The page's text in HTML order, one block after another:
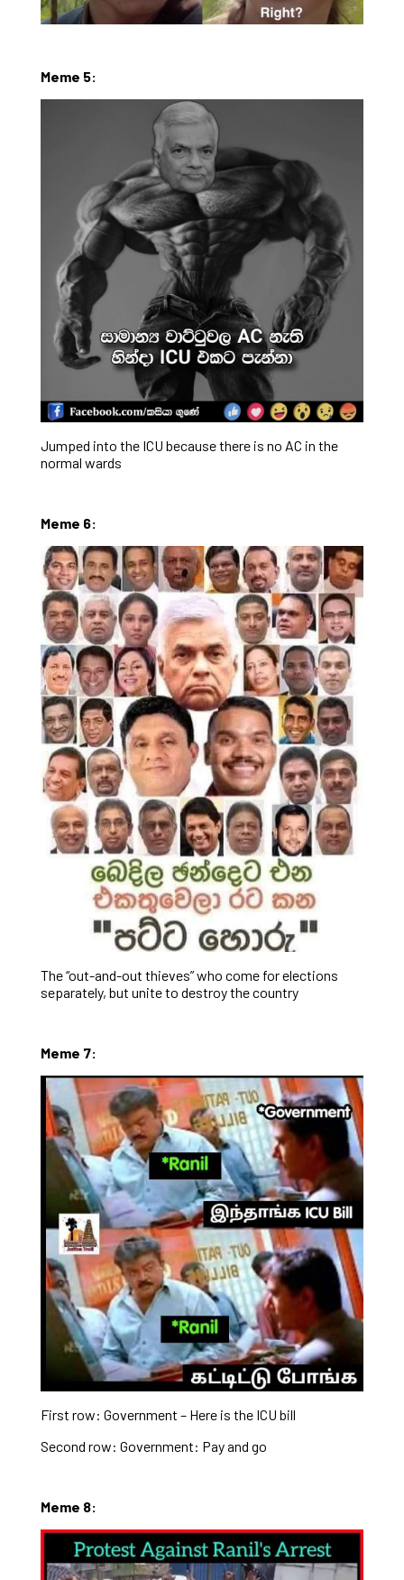
Meme 5:
Jumped into the ICU because there is no AC in the
normal wards
Meme 6:
The “out-and-out thieves” who come for elections
separately, but unite to destroy the country
Meme 7:
First row: Government – Here is the ICU bill
Second row: Government: Pay and go
Meme 8: